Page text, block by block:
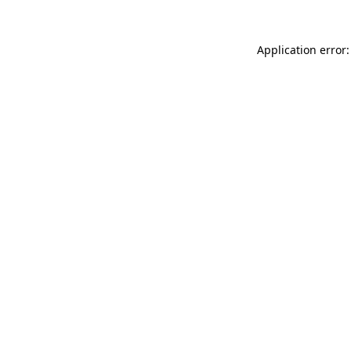
Application